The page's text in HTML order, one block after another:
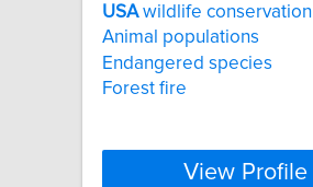
USAwildlife conservation
Animal populations
Endangered species
Forest fire
View Profile